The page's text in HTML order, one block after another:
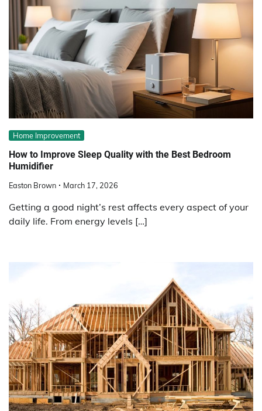
Home Improvement
How to Improve Sleep Quality with the Best Bedroom
Humidifier
Easton Brown March 17, 2026
Getting a good night’s rest affects every aspect of your
daily life. From energy levels […]